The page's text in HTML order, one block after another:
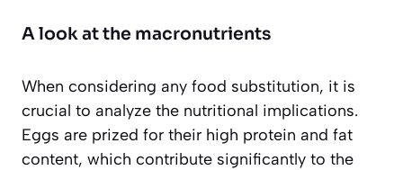
A look at the macronutrients
When considering any food substitution, it is
crucial to analyze the nutritional implications.
Eggs are prized for their high protein and fat
content, which contribute significantly to the